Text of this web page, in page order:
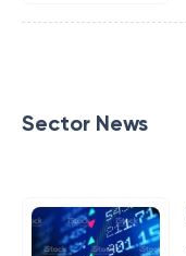
Sector News